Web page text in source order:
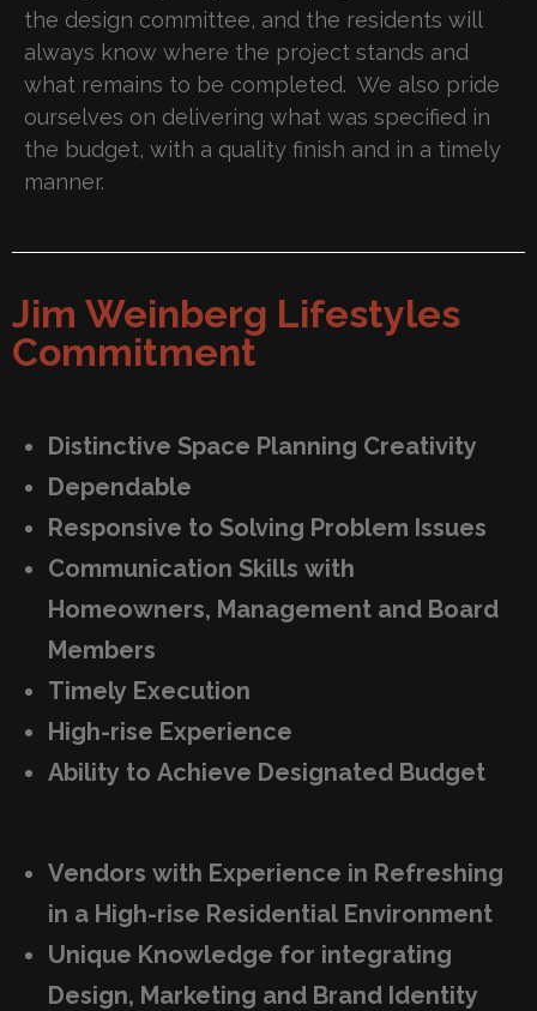
the design committee, and the residents will
always know where the project stands and
what remains to be completed. We also pride
ourselves on delivering what was specified in
the budget, with a quality finish and in a timely
manner.
Jim Weinberg Lifestyles
Commitment
Distinctive Space Planning Creativity
Dependable
Responsive to Solving Problem Issues
Communication Skills with
Homeowners, Management and Board
Members
Timely Execution
High-rise Experience
Ability to Achieve Designated Budget
Vendors with Experience in Refreshing
in a High-rise Residential Environment
Unique Knowledge for integrating
Design, Marketing and Brand Identity